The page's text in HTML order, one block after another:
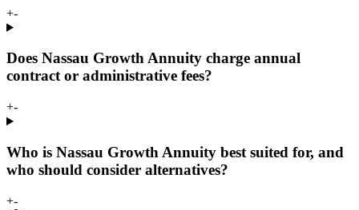
+-
Does Nassau Growth Annuity charge annual
contract or administrative fees?
+-
Who is Nassau Growth Annuity best suited for, and
who should consider alternatives?
+-